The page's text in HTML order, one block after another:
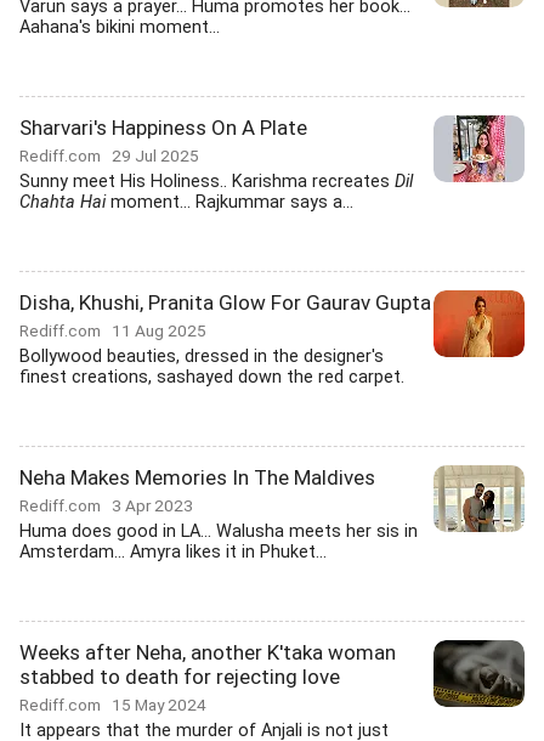
Varun says a prayer... Huma promotes her book...
Aahana's bikini moment...
Sharvari's Happiness On A Plate
Rediff.com 29 Jul 2025
Sunny meet His Holiness.. Karishma recreates Dil
Chahta Haimoment... Rajkummar says a...
Disha, Khushi, Pranita Glow For Gaurav Gupta
Rediff.com 11 Aug 2025
Bollywood beauties, dressed in the designer's
finest creations, sashayed down the red carpet.
Neha Makes Memories In The Maldives
Rediff.com 3 Apr 2023
Huma does good in LA... Walusha meets her sis in
Amsterdam... Amyra likes it in Phuket...
Weeks after Neha, another K'taka woman
stabbed to death for rejecting love
Rediff.com 15 May 2024
It appears that the murder of Anjali is not just